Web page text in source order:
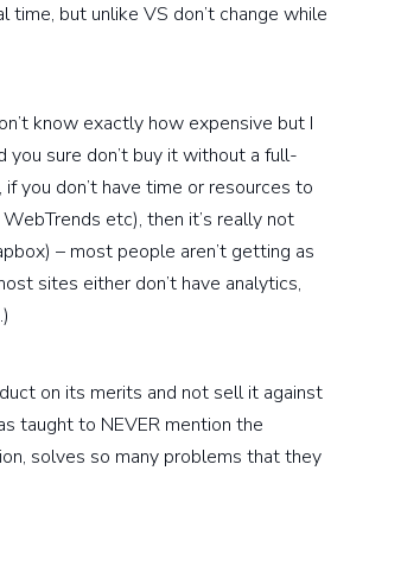
but unlike VS don’t change while
know exactly how expensive but I
you sure don’t buy it without a full-
you don’t have time or resources to
etc), then it’s really not
– most people aren’t getting as
sites either don’t have analytics,
on its merits and not sell it against
taught to NEVER mention the
solves so many problems that they